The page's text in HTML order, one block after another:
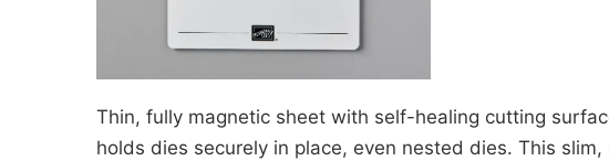
Thin, fully magnetic sheet with self-healing cutting
holds dies securely in place, even nested dies. This